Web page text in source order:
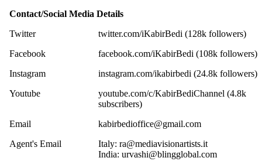
Contact/Social Media Details
Twitter
twitter.com/iKabirBedi (128k followers)
Facebook
facebook.com/iKabirBedi (108k followers)
Instagram
instagram.com/ikabirbedi (24.8k followers)
Youtube
youtube.com/c/KabirBediChannel (4.8k
subscribers)
Email
kabirbedioffice@gmail.com
Agent's Email
Italy: ra@mediavisionartists.it
India: urvashi@blingglobal.com